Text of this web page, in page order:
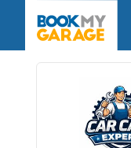
Book Now
Book Now
Book Now
The UK's
Verified
Car care
Key